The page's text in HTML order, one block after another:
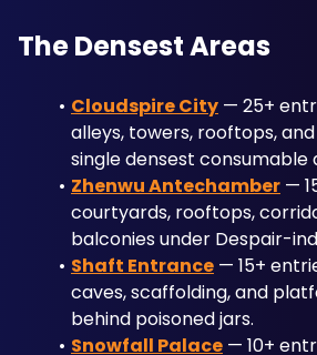
The Densest Areas
Cloudspire City — 25+
alleys, towers, rooftops,
single densest consumable
Zhenwu Antechamber —
courtyards, rooftops,
balconies under Despair-
Shaft Entrance — 15+
caves, scaffolding, and
behind poisoned jars.
Snowfall Palace — 10+